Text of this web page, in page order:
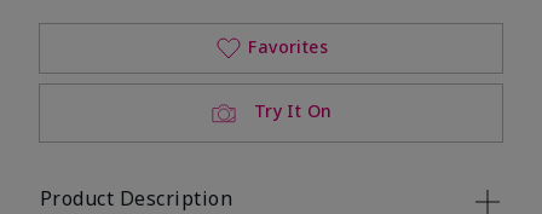
Try It On
Favorites
Product Description